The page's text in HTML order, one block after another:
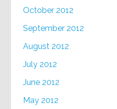
October 2012
September 2012
August 2012
July 2012
June 2012
May 2012